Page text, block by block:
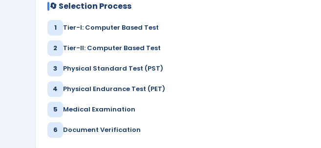
🔄 Selection Process
1 Tier-I: Computer Based Test
2 Tier-II: Computer Based Test
3 Physical Standard Test (PST)
4 Physical Endurance Test (PET)
5 Medical Examination
6 Document Verification